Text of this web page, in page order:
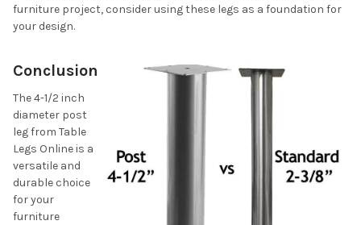
furniture project, consider using these legs as a foundation for
your design.
Conclusion
The 4-1/2 inch
diameter post
leg from Table
Legs Online is a
versatile and
durable choice
for your
furniture